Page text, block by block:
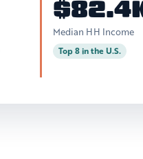
Median HH Income
Top 8 in the U.S.